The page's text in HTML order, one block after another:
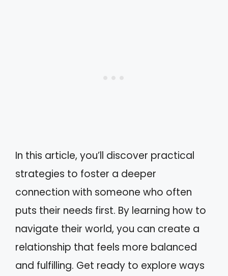
In this article, you’ll discover practical
strategies to foster a deeper
connection with someone who often
puts their needs first. By learning how to
navigate their world, you can create a
relationship that feels more balanced
and fulfilling. Get ready to explore ways